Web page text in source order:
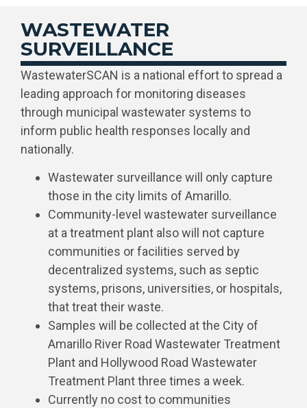
WASTEWATER
SURVEILLANCE
WastewaterSCAN is a national effort to spread a
leading approach for monitoring diseases
through municipal wastewater systems to
inform public health responses locally and
nationally.
Wastewater surveillance will only capture
those in the city limits of Amarillo.
Community-level wastewater surveillance
at a treatment plant also will not capture
communities or facilities served by
decentralized systems, such as septic
systems, prisons, universities, or hospitals,
that treat their waste.
Samples will be collected at the City of
Amarillo River Road Wastewater Treatment
Plant and Hollywood Road Wastewater
Treatment Plant three times a week.
Currently no cost to communities